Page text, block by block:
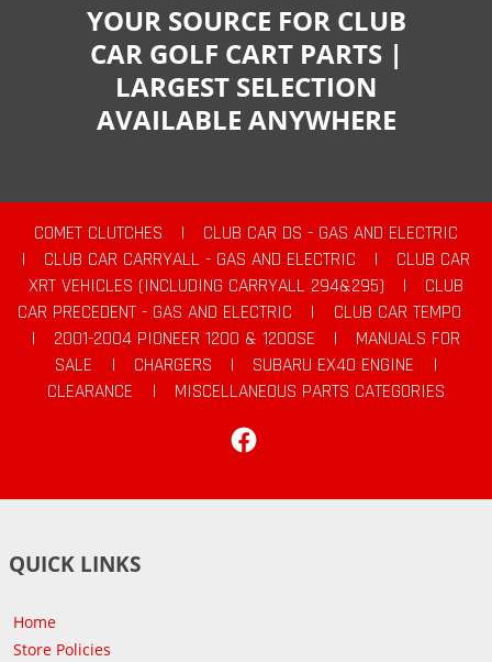
YOUR SOURCE FOR CLUB
CAR GOLF CART PARTS |
LARGEST SELECTION
AVAILABLE ANYWHERE
COMET CLUTCHES |
CLUB CAR DS - GAS AND ELECTRIC
|
CLUB CAR CARRYALL - GAS AND ELECTRIC |
CLUB CAR
XRT VEHICLES (INCLUDING CARRYALL 294&295)
|
CLUB
CAR PRECEDENT - GAS AND ELECTRIC
|
CLUB CAR TEMPO
|
2001-2004 PIONEER 1200 & 1200SE |
MANUALS FOR
SALE
| CHARGERS | SUBARU EX40 ENGINE
|
CLEARANCE
|
MISCELLANEOUS PARTS CATEGORIES
QUICK LINKS
Home
Store Policies